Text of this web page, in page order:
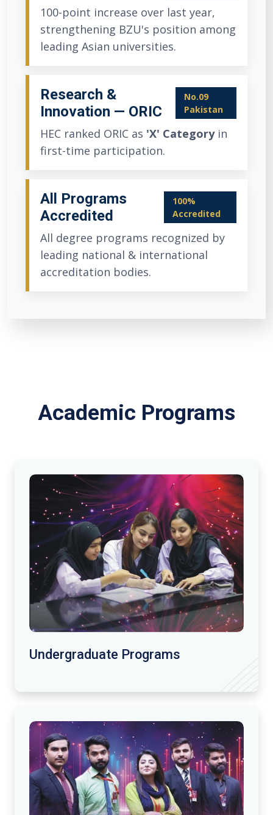
100-point increase over last year,
strengthening BZU's position among
leading Asian universities.
Research &
Innovation — ORIC
No.09
Pakistan
HEC ranked ORIC as 'X' Categoryin
first-time participation.
All Programs
Accredited
100%
Accredited
All degree programs recognized by
leading national & international
accreditation bodies.
Academic Programs
Undergraduate Programs